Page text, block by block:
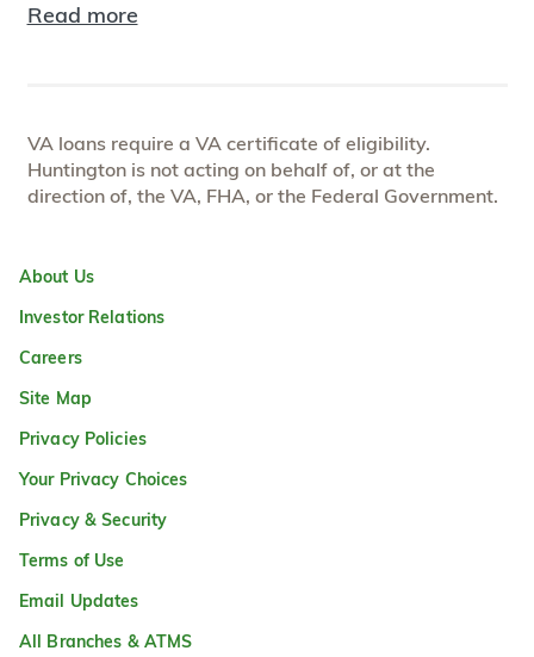
Read more
VA loans require a VA certificate of eligibility.
Huntington is not acting on behalf of, or at the
direction of, the VA, FHA, or the Federal Government.
About Us
Investor Relations
Careers
Site Map
Privacy Policies
Your Privacy Choices
Privacy & Security
Terms of Use
Email Updates
All Branches & ATMS